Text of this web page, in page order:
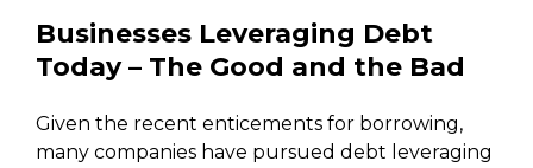
Businesses Leveraging Debt
Today – The Good and the Bad
Given the recent enticements for borrowing,
many companies have pursued debt leveraging